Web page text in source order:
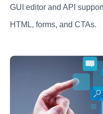
GUI editor and API
HTML, forms, and CTAs.